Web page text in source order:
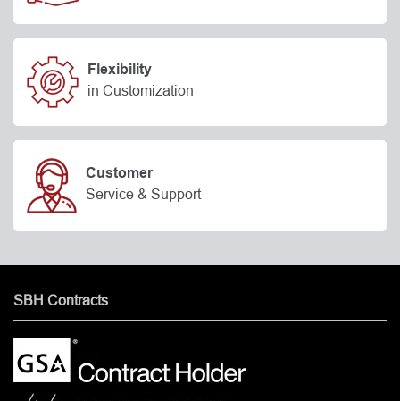
Flexibility
in Customization
Customer
Service & Support
SBH Contracts